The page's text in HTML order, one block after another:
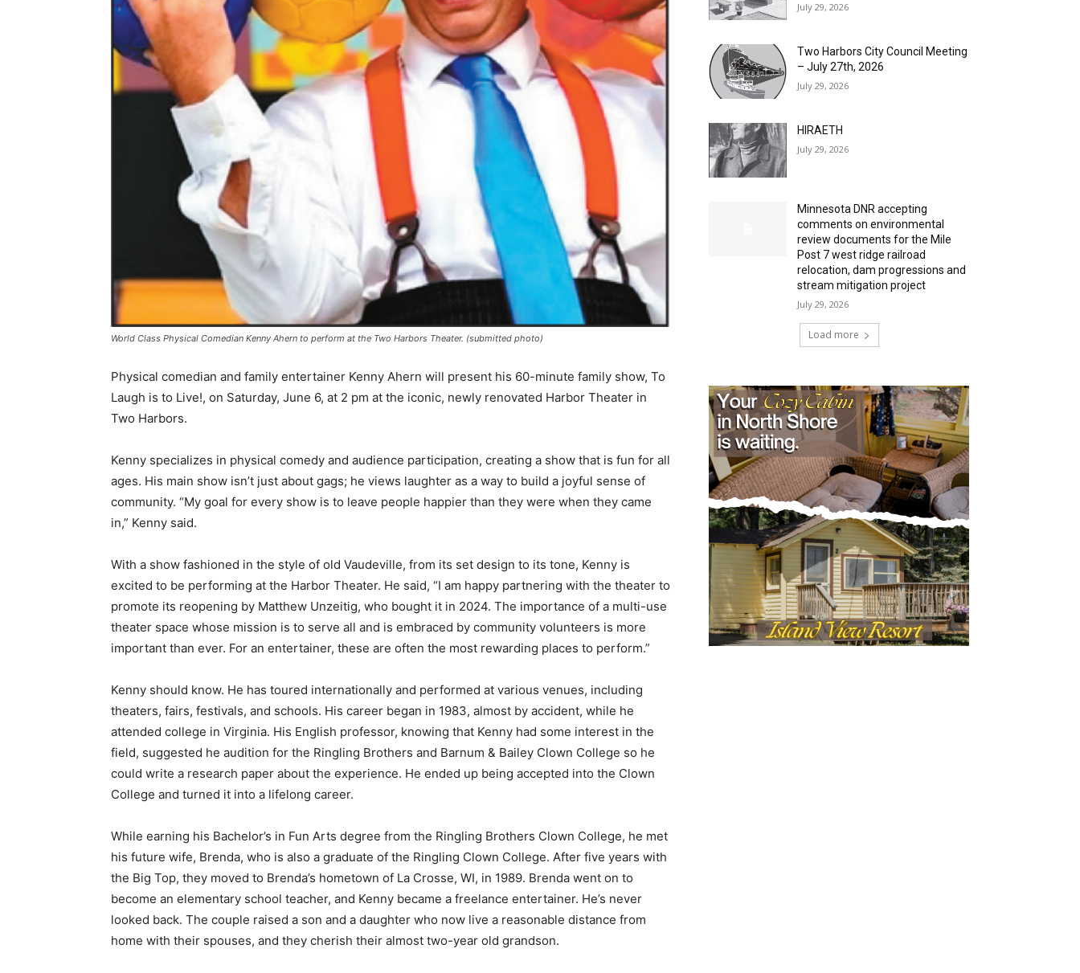
World Class Physical Comedian Kenny Ahern to perform at the Two Harbors Theater. (submitted photo)
Physical comedian and family entertainer Kenny Ahern will present his 60-minute family show, To
Laugh is to Live!, on Saturday, June 6, at 2 pm at the iconic, newly renovated Harbor Theater in
Two Harbors.
Kenny specializes in physical comedy and audience participation, creating a show that is fun for all
ages. His main show isn’t just about gags; he views laughter as a way to build a joyful sense of
community. “My goal for every show is to leave people happier than they were when they came
in,” Kenny said.
With a show fashioned in the style of old Vaudeville, from its set design to its tone, Kenny is
excited to be performing at the Harbor Theater. He said, “I am happy partnering with the theater to
promote its reopening by Matthew Unzeitig, who bought it in 2024. The importance of a multi-use
theater space whose mission is to serve all and is embraced by community volunteers is more
important than ever. For an entertainer, these are often the most rewarding places to perform.”
Kenny should know. He has toured internationally and performed at various venues, including
theaters, fairs, festivals, and schools. His career began in 1983, almost by accident, while he
attended college in Virginia. His English professor, knowing that Kenny had some interest in the
field, suggested he audition for the Ringling Brothers and Barnum & Bailey Clown College so he
could write a research paper about the experience. He ended up being accepted into the Clown
College and turned it into a lifelong career.
While earning his Bachelor’s in Fun Arts degree from the Ringling Brothers Clown College, he met
his future wife, Brenda, who is also a graduate of the Ringling Clown College. After five years with
the Big Top, they moved to Brenda’s hometown of La Crosse, WI, in 1989. Brenda went on to
become an elementary school teacher, and Kenny became a freelance entertainer. He’s never
looked back. The couple raised a son and a daughter who now live a reasonable distance from
home with their spouses, and they cherish their almost two-year old grandson.
July 29, 2026
Two Harbors City Council Meeting
– July 27th, 2026
July 29, 2026
HIRAETH
July 29, 2026
Minnesota DNR accepting
comments on environmental
review documents for the Mile
Post 7 west ridge railroad
relocation, dam progressions and
stream mitigation project
July 29, 2026
Load more